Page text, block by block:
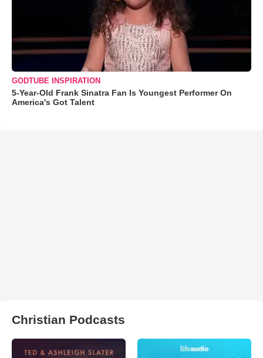
GODTUBE INSPIRATION
5-Year-Old Frank Sinatra Fan Is Youngest Performer On
America's Got Talent
Christian Podcasts